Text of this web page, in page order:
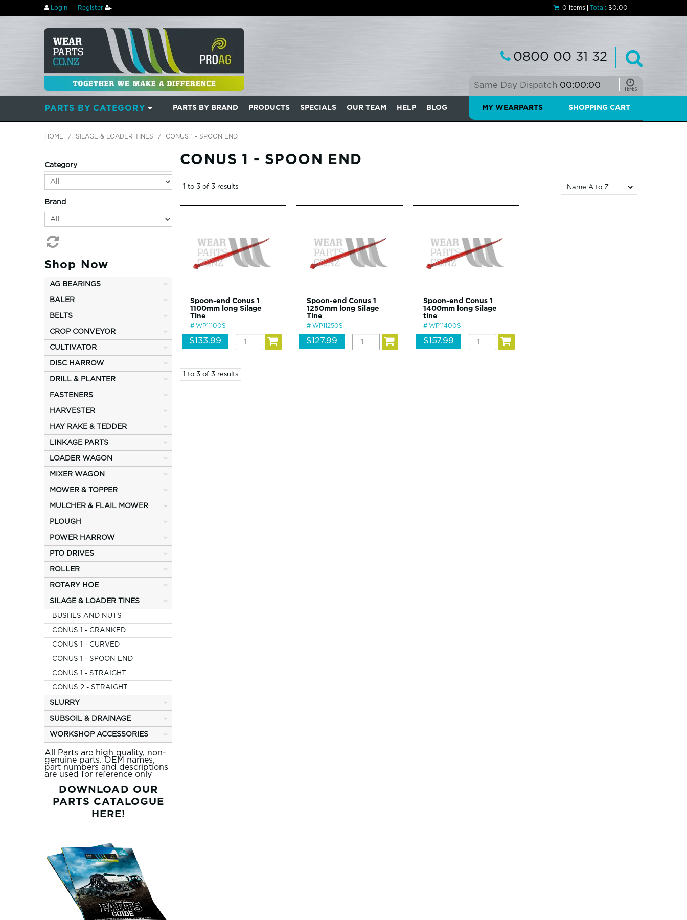
Login Register 0 items Total: $0.00
0800 00 31 32
Same Day Dispatch 00:00:00
PARTS BY CATEGORY PARTS BY BRAND PRODUCTS SPECIALS OUR TEAM HELP BLOG MY WEARPARTS SHOPPING CART
HOME / SILAGE & LOADER TINES / CONUS 1 - SPOON END
Category
Brand
Shop Now
AG BEARINGS
BALER
BELTS
CROP CONVEYOR
CULTIVATOR
DISC HARROW
DRILL & PLANTER
FASTENERS
HARVESTER
HAY RAKE & TEDDER
LINKAGE PARTS
LOADER WAGON
MIXER WAGON
MOWER & TOPPER
MULCHER & FLAIL MOWER
PLOUGH
POWER HARROW
PTO DRIVES
ROLLER
ROTARY HOE
SILAGE & LOADER TINES
BUSHES AND NUTS
CONUS 1 - CRANKED
CONUS 1 - CURVED
CONUS 1 - SPOON END
CONUS 1 - STRAIGHT
CONUS 2 - STRAIGHT
SLURRY
SUBSOIL & DRAINAGE
WORKSHOP ACCESSORIES
All Parts are high quality, non-
genuine parts. OEM names,
part numbers and descriptions
are used for reference only
DOWNLOAD OUR
PARTS CATALOGUE
HERE!
CONUS 1 - SPOON END
to 3 of 3 results
Spoon-end Conus 1
1100mm long Silage
Tine
WP11100S
$133.99
Spoon-end Conus 1
1250mm long Silage
Tine
WP11250S
$127.99
Spoon-end Conus 1
1400mm long Silage
tine
WP11400S
$157.99
to 3 of 3 results